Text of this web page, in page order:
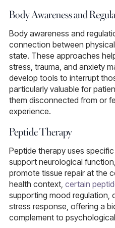
Body Awareness and
Body awareness and
connection between
state. These approaches
stress, trauma, and anxiety
develop tools to interrupt
particularly valuable for
them disconnected from or
experience.
Peptide Therapy
Peptide therapyuses
support neurological
promote tissue repair at the
health context, certain
supporting mood regulation,
stress response, offering a
complement to